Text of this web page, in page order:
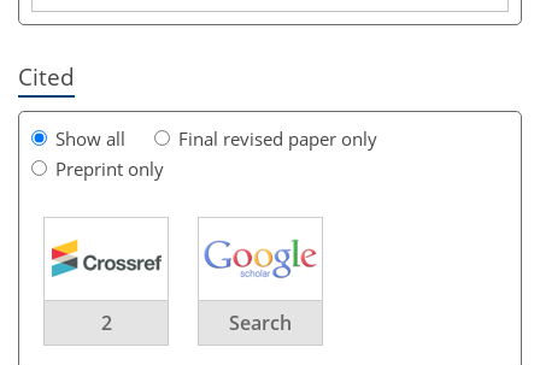
Cited
Show all
Final revised paper only
Preprint only
2 Search